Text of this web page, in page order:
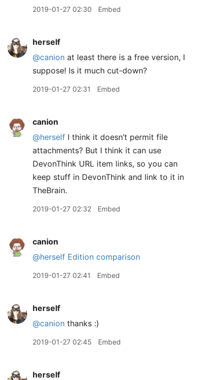
2019-01-27 02:30 Embed
herself
@canion at least there is a free version, I
suppose! Is it much cut-down?
2019-01-27 02:31 Embed
canion
@herself I think it doesn’t permit file
attachments? But I think it can use
DevonThink URL item links, so you can
keep stuff in DevonThink and link to it in
TheBrain.
2019-01-27 02:32 Embed
canion
@herself Edition comparison
2019-01-27 02:41 Embed
herself
@canion thanks :)
2019-01-27 02:45 Embed
herself